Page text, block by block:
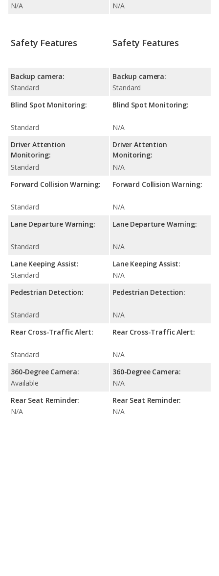
N/A
N/A
Safety Features
Backup camera:
Standard
Blind Spot Monitoring:
Standard
Driver Attention
Monitoring:
Standard
Forward Collision Warning:
Standard
Lane Departure Warning:
Standard
Lane Keeping Assist:
Standard
Pedestrian Detection:
Standard
Rear Cross-Traffic Alert:
Standard
360-Degree Camera:
Available
Rear Seat Reminder:
N/A
Safety Features
Backup camera:
Standard
Blind Spot Monitoring:
N/A
Driver Attention
Monitoring:
N/A
Forward Collision Warning:
N/A
Lane Departure Warning:
N/A
Lane Keeping Assist:
N/A
Pedestrian Detection:
N/A
Rear Cross-Traffic Alert:
N/A
360-Degree Camera:
N/A
Rear Seat Reminder:
N/A